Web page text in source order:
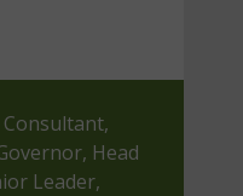
Head
Leader,